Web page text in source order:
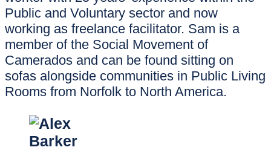
Public and Voluntary sector and now
working as freelance facilitator. Sam is a
member of the Social Movement of
Camerados and can be found sitting on
sofas alongside communities in Public Living
Rooms from Norfolk to North America.